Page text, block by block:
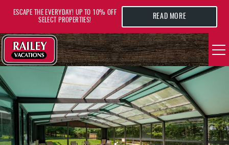
VACATION RENTALS
AREA GUIDE
DEALS
ESCAPE THE EVERYDAY! UP TO 10% OFF
SELECT PROPERTIES!
READ MORE
YOU ARE HERE